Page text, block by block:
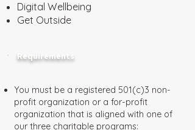
Digital Wellbeing
Get Outside
Requirements
You must be a registered 501(c)3 non-
profit organization or a for-profit
organization that is aligned with one of
our three charitable programs: